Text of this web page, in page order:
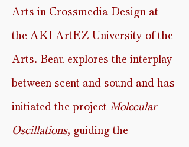
Arts in Crossmedia Design at
the AKI ArtEZ University of the
Arts. Beau explores the interplay
between scent and sound and has
initiated the project Molecular
Oscillations, guiding the